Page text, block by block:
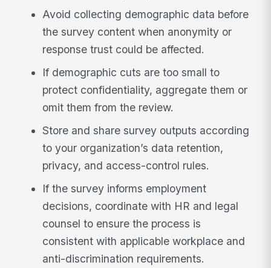
Avoid collecting demographic data before
the survey content when anonymity or
response trust could be affected.
If demographic cuts are too small to
protect confidentiality, aggregate them or
omit them from the review.
Store and share survey outputs according
to your organization’s data retention,
privacy, and access-control rules.
If the survey informs employment
decisions, coordinate with HR and legal
counsel to ensure the process is
consistent with applicable workplace and
anti-discrimination requirements.